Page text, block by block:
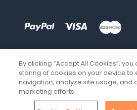
By clicking “Accept All Cookies”,
storing of cookies on your device to
navigation, analyze site usage, and
marketing efforts.